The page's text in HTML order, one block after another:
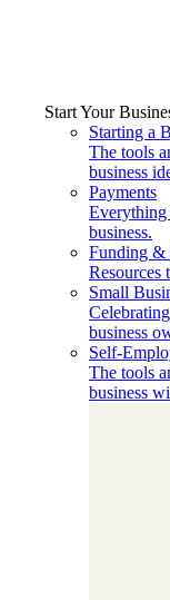
Start Your
Starting a
The tools
business
Payments
Everything
business.
Funding &
Resources
Small
business
Self-
The tools
business